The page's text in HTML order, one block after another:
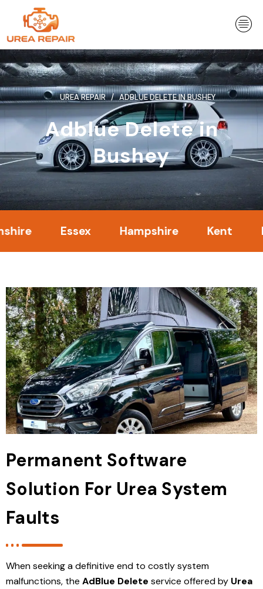
content
UREA REPAIR ADBLUE DELETE IN BUSHEY
Adblue Delete in
Bushey
Essex Hampshire Kent
Permanent Software
Solution For Urea System
Faults
When seeking a definitive end to costly system
malfunctions, the AdBlue Delete service offered by Urea